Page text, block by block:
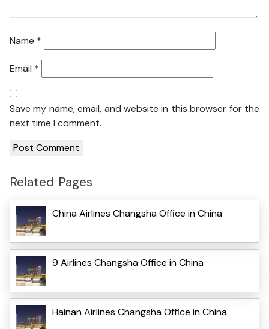
Name *
Email *
Save my name, email, and website in this browser for the
next time I comment.
Related Pages
China Airlines Changsha Office in China
9 Airlines Changsha Office in China
Hainan Airlines Changsha Office in China